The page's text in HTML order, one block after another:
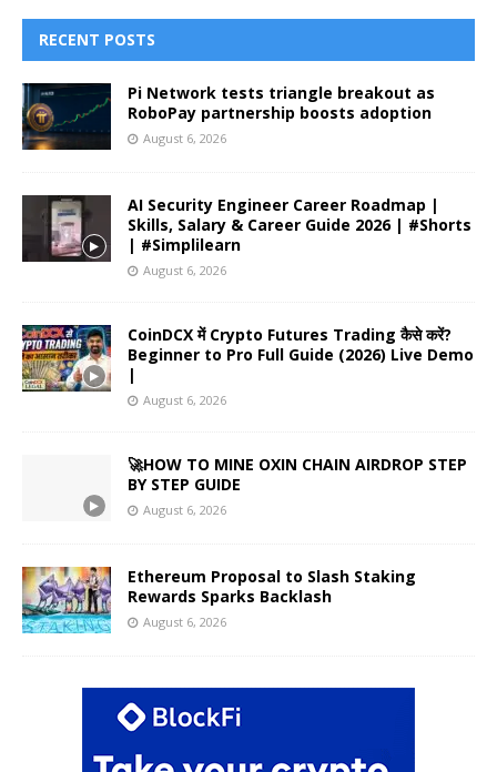
RECENT POSTS
Pi Network tests triangle breakout as
RoboPay partnership boosts adoption
August 6, 2026
AI Security Engineer Career Roadmap |
Skills, Salary & Career Guide 2026 | #Shorts
| #Simplilearn
August 6, 2026
CoinDCX में Crypto Futures Trading कैसे करें?
Beginner to Pro Full Guide (2026) Live Demo
|
August 6, 2026
🚀HOW TO MINE OXIN CHAIN AIRDROP STEP
BY STEP GUIDE
August 6, 2026
Ethereum Proposal to Slash Staking
Rewards Sparks Backlash
August 6, 2026